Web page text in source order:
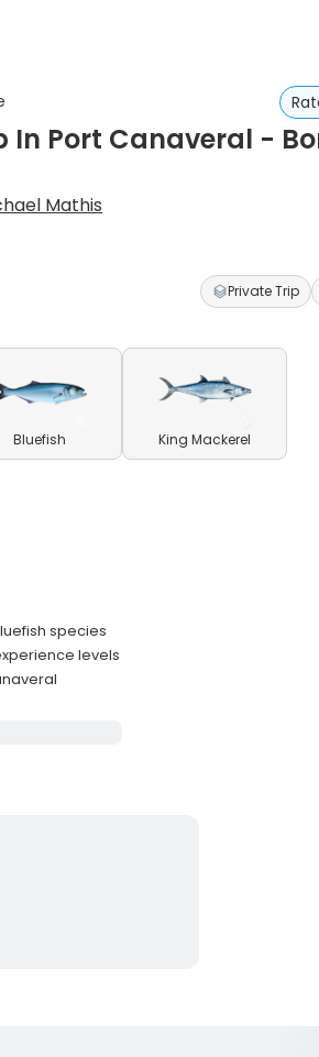
In Port Canaveral -
Mathis
Private Trip
Bluefish King Mackerel
species
levels